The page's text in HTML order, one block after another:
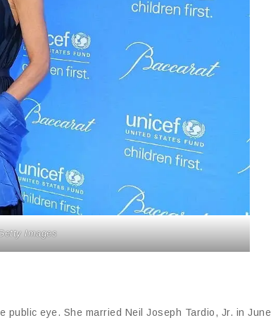
Images
eye. She married Neil Joseph Tardio, Jr. in June